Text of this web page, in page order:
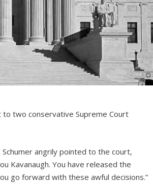
to two conservative Supreme Court
angrily pointed to the court,
Kavanaugh. You have released the
go forward with these awful decisions.”